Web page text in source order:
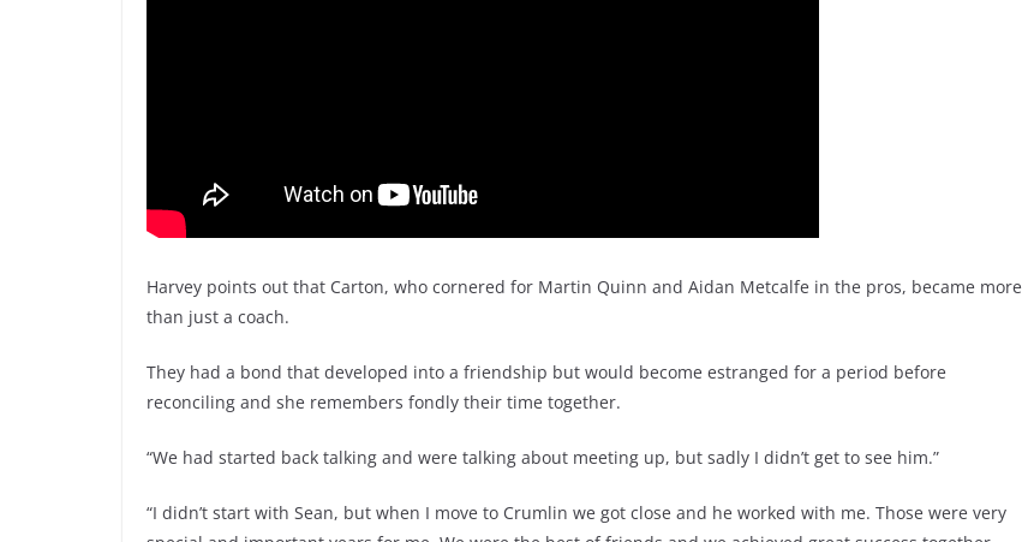
Harvey points out that Carton, who cornered for Martin Quinn and Aidan Metcalfe in the pros, became more
than just a coach.
They had a bond that developed into a friendship but would become estranged for a period before
reconciling and she remembers fondly their time together.
“We had started back talking and were talking about meeting up, but sadly I didn’t get to see him.”
“I didn’t start with Sean, but when I move to Crumlin we got close and he worked with me. Those were very